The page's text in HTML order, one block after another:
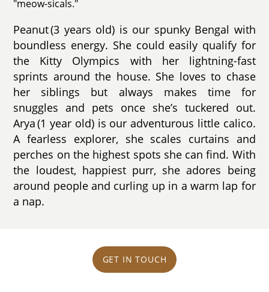
"meow-sicals."
Peanut (3 years old) is our spunky Bengal with
boundless energy. She could easily qualify for
the Kitty Olympics with her lightning-fast
sprints around the house. She loves to chase
her siblings but always makes time for
snuggles and pets once she’s tuckered out.
Arya (1 year old) is our adventurous little calico.
A fearless explorer, she scales curtains and
perches on the highest spots she can find. With
the loudest, happiest purr, she adores being
around people and curling up in a warm lap for
a nap.
GET IN TOUCH